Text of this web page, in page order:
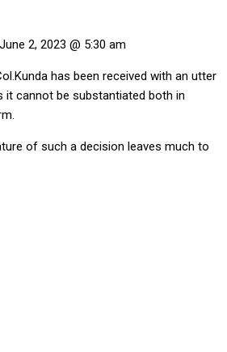
June 2, 2023 @ 5:30 am
has been received with an utter
it cannot be substantiated both in
of such a decision leaves much to